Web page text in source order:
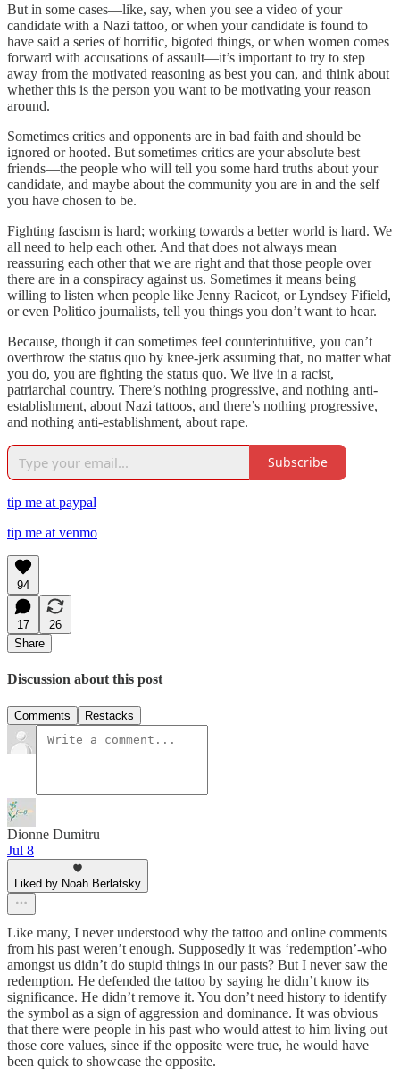
But in some cases—like, say, when you see a video of your
candidate with a Nazi tattoo, or when your candidate is found to
have said a series of horrific, bigoted things, or when women comes
forward with accusations of assault—it’s important to try to step
away from the motivated reasoning as best you can, and think about
whether this is the person you want to be motivating your reason
around.
Sometimes critics and opponents are in bad faith and should be
ignored or hooted. But sometimes critics are your absolute best
friends—the people who will tell you some hard truths about your
candidate, and maybe about the community you are in and the self
you have chosen to be.
Fighting fascism is hard; working towards a better world is hard. We
all need to help each other. And that does not always mean
reassuring each other that we are right and that those people over
there are in a conspiracy against us. Sometimes it means being
willing to listen when people like Jenny Racicot, orLyndsey Fifield,
or even Politico journalists, tell you things you don’t want to hear.
Because, though it can sometimes feel counterintuitive, you can’t
overthrow the status quo by knee-jerk assuming that, no matter what
you do, you are fighting the status quo. We live in a racist,
patriarchal country. There’s nothing progressive, and nothing anti-
establishment, about Nazi tattoos, and there’s nothing progressive,
and nothing anti-establishment, about rape.
Subscribe
tip me at paypal
tip me at venmo
94
17
26
Share
Discussion about this post
Comments Restacks
Dionne Dumitru
Jul 8
Liked by Noah Berlatsky
Like many, I never understood why the tattoo and online comments
from his past weren’t enough. Supposedly it was ‘redemption’-who
amongst us didn’t do stupid things in our pasts? But I never saw the
redemption. He defended the tattoo by saying he didn’t know its
significance. He didn’t remove it. You don’t need history to identify
the symbol as a sign of aggression and dominance. It was obvious
that there were people in his past who would attest to him living out
those core values, since if the opposite were true, he would have
been quick to showcase the opposite.